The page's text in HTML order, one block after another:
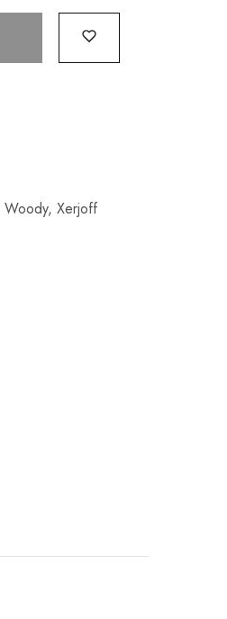
Woody, Xerjoff